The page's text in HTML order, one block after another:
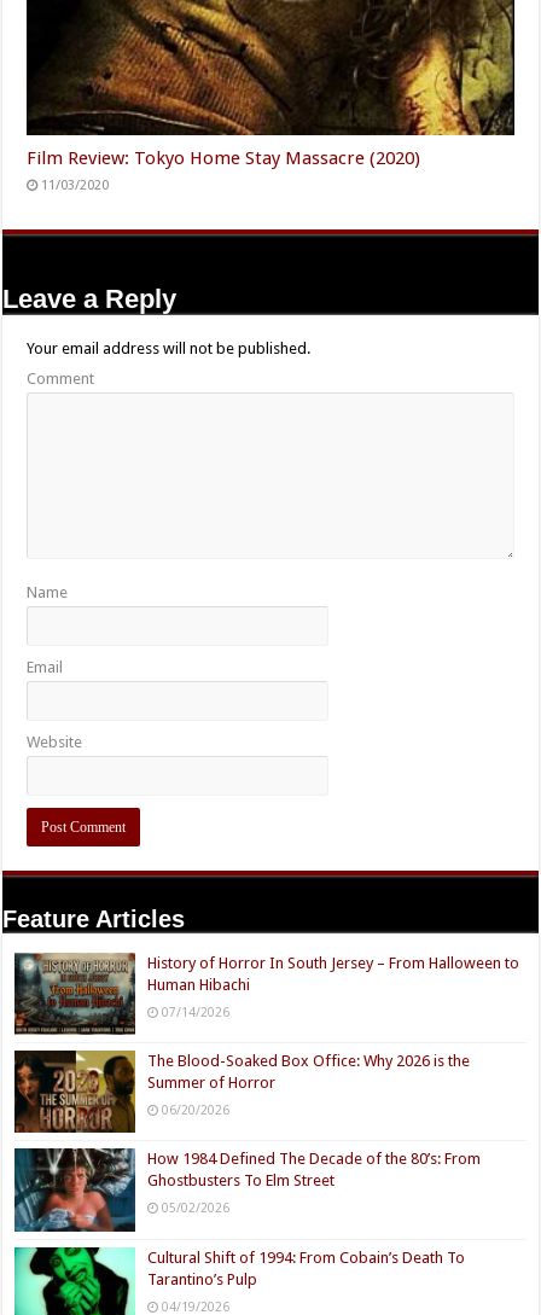
Film Review: Tokyo Home Stay Massacre (2020)
11/03/2020
Leave a Reply
Your email address will not be published.
Comment
Name
Email
Website
Feature Articles
History of Horror In South Jersey – From Halloween to
Human Hibachi
07/14/2026
The Blood-Soaked Box Office: Why 2026 is the
Summer of Horror
06/20/2026
How 1984 Defined The Decade of the 80’s: From
Ghostbusters To Elm Street
05/02/2026
Cultural Shift of 1994: From Cobain’s Death To
Tarantino’s Pulp
04/19/2026